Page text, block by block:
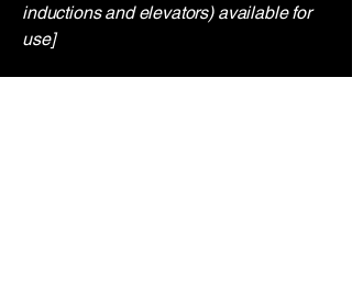
inductions and elevators) available for
use]